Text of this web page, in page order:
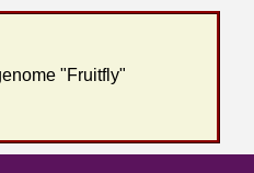
"Fruitfly"